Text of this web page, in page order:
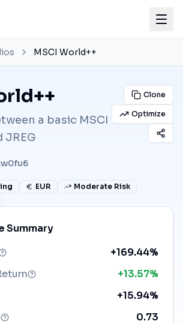
MSCI World++
a basic MSCI
JREG
Clone
Optimize
EUR
Moderate Risk
Summary
+169.44%
+13.57%
+15.94%
0.73